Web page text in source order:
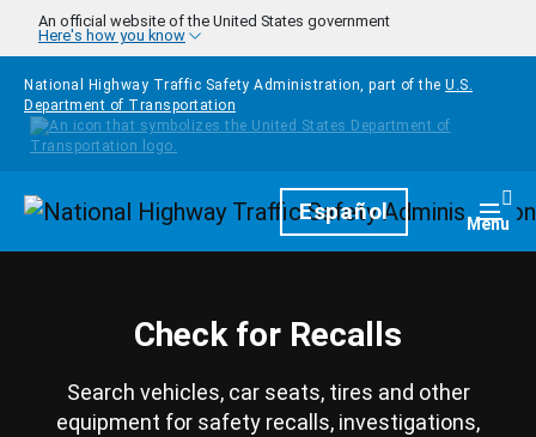
Skip to main content
An official website of the United States government
Here's how you know
National Highway Traffic Safety Administration, part of the U.S.
Department of Transportation
HomepageEspañol Menu
Check for Recalls
Search vehicles, car seats, tires and other
equipment for safety recalls, investigations,